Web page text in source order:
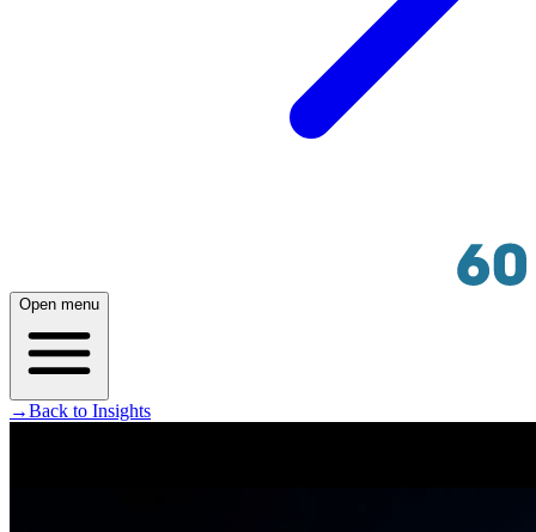
Open menu
→Back to Insights